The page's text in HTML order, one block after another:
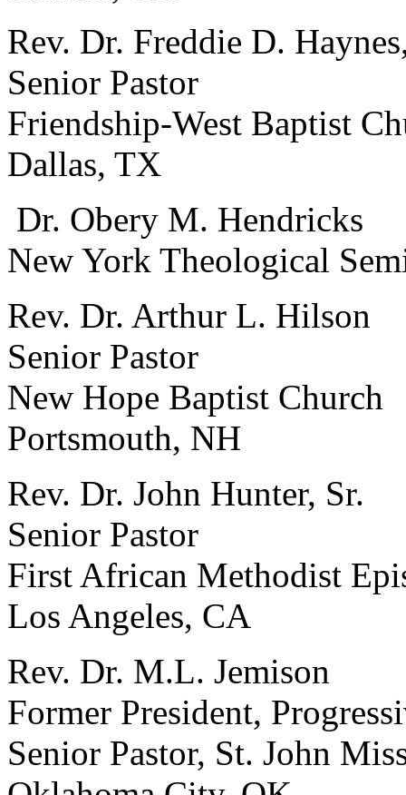
Rev. Dr. Freddie D.
Senior Pastor
Friendship-West Baptist
Dallas, TX
Dr. Obery M. Hendricks
New York Theological
Rev. Dr. Arthur L. Hilson
Senior Pastor
New Hope Baptist Church
Portsmouth, NH
Rev. Dr. John Hunter, Sr.
Senior Pastor
First African Methodist
Los Angeles, CA
Rev. Dr. M.L. Jemison
Former President,
Senior Pastor, St. John